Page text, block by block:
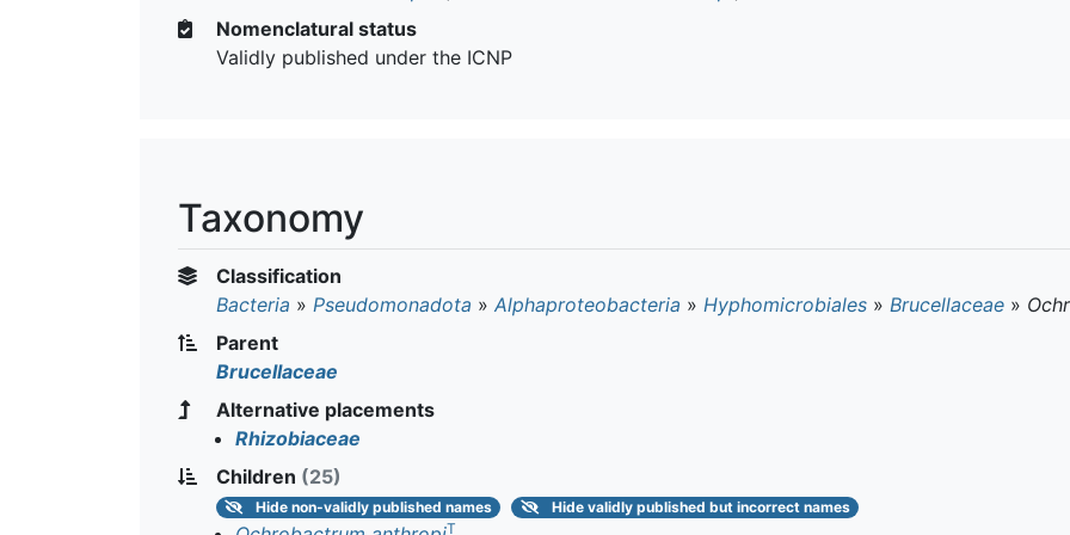
Nomenclatural status
Validly published under the ICNP
Taxonomy
Classification
Bacteria » Pseudomonadota » Alphaproteobacteria » Hyphomicrobiales » Brucellaceae »
Parent
Brucellaceae
Alternative placements
Rhizobiaceae
Children (25)
Hide non-validly published names Hidevalidly published but incorrect names
T